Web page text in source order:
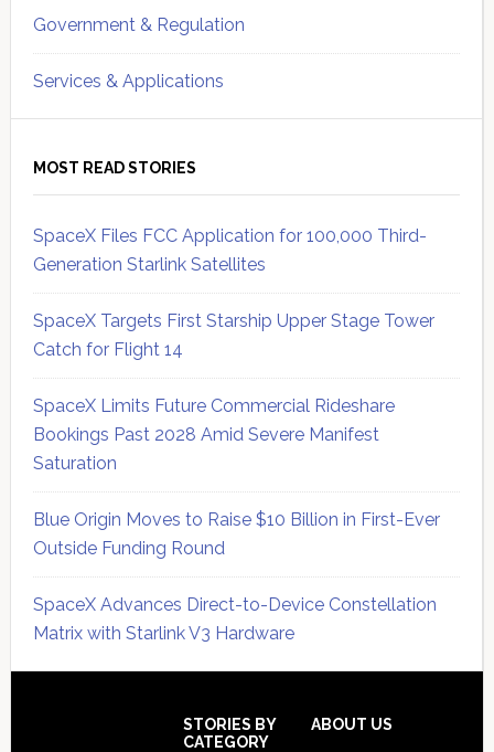
Government & Regulation
Services & Applications
MOST READ STORIES
SpaceX Files FCC Application for 100,000 Third-
Generation Starlink Satellites
SpaceX Targets First Starship Upper Stage Tower
Catch for Flight 14
SpaceX Limits Future Commercial Rideshare
Bookings Past 2028 Amid Severe Manifest
Saturation
Blue Origin Moves to Raise $10 Billion in First-Ever
Outside Funding Round
SpaceX Advances Direct-to-Device Constellation
Matrix with Starlink V3 Hardware
STORIES BY
CATEGORY
ABOUT US